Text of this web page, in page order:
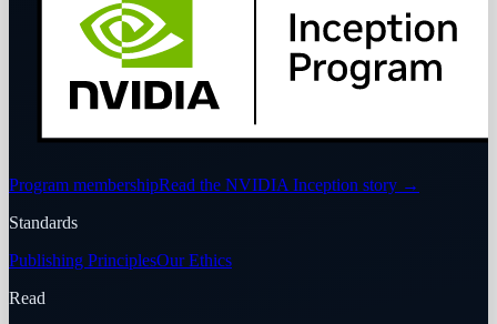
Program membershipRead the NVIDIA Inception story →
Standards
Publishing PrinciplesOur Ethics
Read